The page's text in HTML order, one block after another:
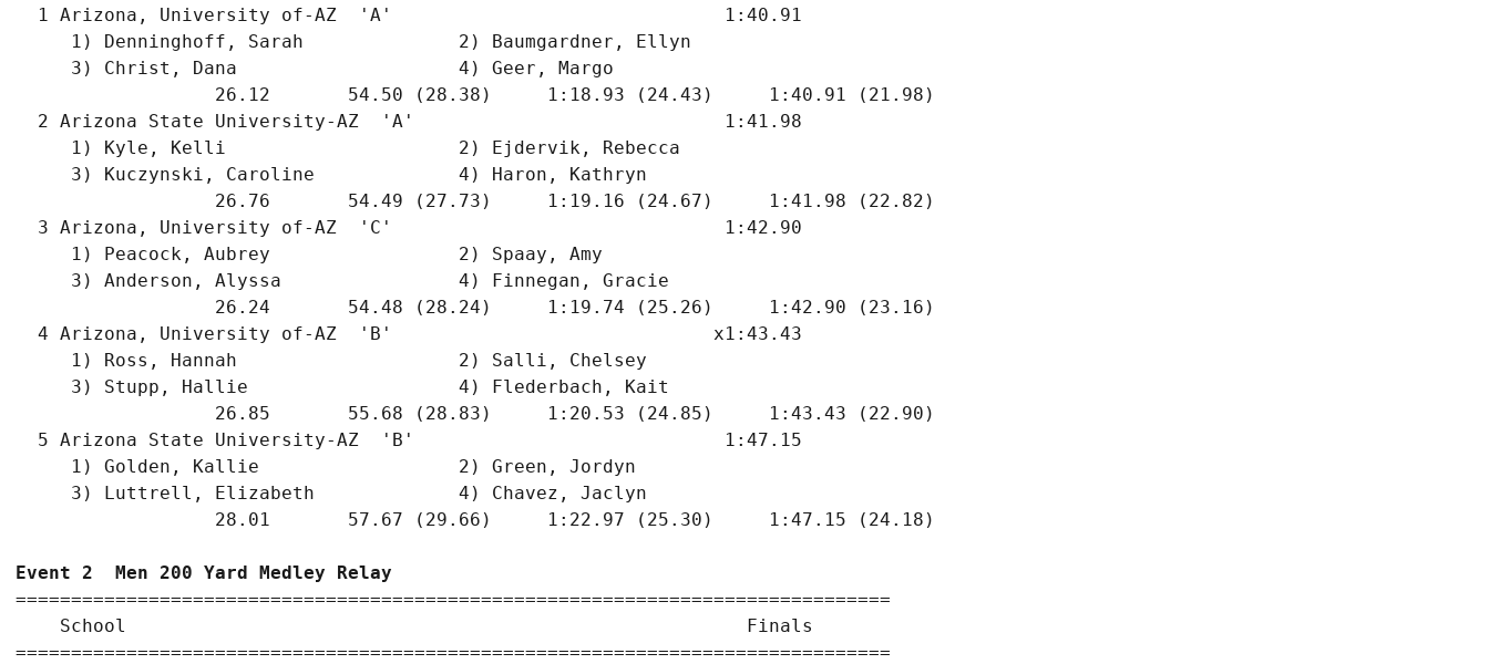
  1 Arizona, University of-AZ  'A'                              1:40.91
     1) Denninghoff, Sarah              2) Baumgardner, Ellyn
     3) Christ, Dana                    4) Geer, Margo
                  26.12       54.50 (28.38)     1:18.93 (24.43)     1:40.91 (21.98)
  2 Arizona State University-AZ  'A'                            1:41.98
     1) Kyle, Kelli                     2) Ejdervik, Rebecca
     3) Kuczynski, Caroline             4) Haron, Kathryn
                  26.76       54.49 (27.73)     1:19.16 (24.67)     1:41.98 (22.82)
  3 Arizona, University of-AZ  'C'                              1:42.90
     1) Peacock, Aubrey                 2) Spaay, Amy
     3) Anderson, Alyssa                4) Finnegan, Gracie
                  26.24       54.48 (28.24)     1:19.74 (25.26)     1:42.90 (23.16)
  4 Arizona, University of-AZ  'B'                             x1:43.43
     1) Ross, Hannah                    2) Salli, Chelsey
     3) Stupp, Hallie                   4) Flederbach, Kait
                  26.85       55.68 (28.83)     1:20.53 (24.85)     1:43.43 (22.90)
  5 Arizona State University-AZ  'B'                            1:47.15
     1) Golden, Kallie                  2) Green, Jordyn
     3) Luttrell, Elizabeth             4) Chavez, Jaclyn
                  28.01       57.67 (29.66)     1:22.97 (25.30)     1:47.15 (24.18)
Event 2  Men 200 Yard Medley Relay
===============================================================================
    School                                                        Finals
===============================================================================